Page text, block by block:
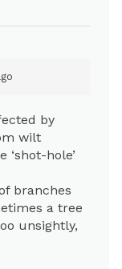
by
wilt
hole’
branches
a tree
unsightly,